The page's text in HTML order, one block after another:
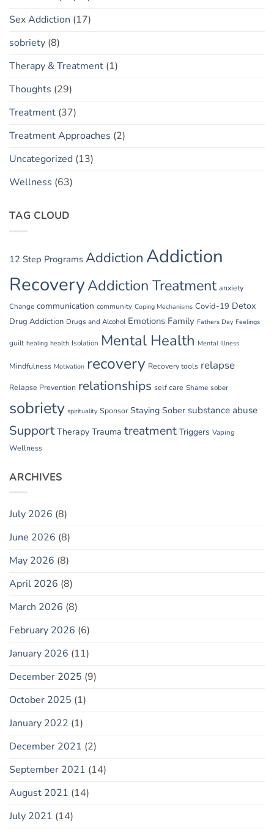
Sex Addiction (17)
sobriety (8)
Therapy & Treatment (1)
Thoughts (29)
Treatment (37)
Treatment Approaches (2)
Uncategorized (13)
Wellness (63)
TAG CLOUD
12 Step Programs Addiction Addiction
RecoveryAddiction Treatment anxiety
Change communication community Coping Mechanisms Covid-19 Detox
Drug Addiction Drugs and Alcohol Emotions Family Fathers Day Feelings
guilt healing health Isolation Mental Health Mental Illness
Mindfulness Motivation recovery Recovery tools relapse
Relapse Prevention relationships self care Shame sober
sobriety spirituality Sponsor Staying Sober substance abuse
Support Therapy Trauma treatment Triggers Vaping
Wellness
ARCHIVES
July 2026 (8)
June 2026 (8)
May 2026 (8)
April 2026 (8)
March 2026 (8)
February 2026 (6)
January 2026 (11)
December 2025 (9)
October 2025 (1)
January 2022 (1)
December 2021 (2)
September 2021 (14)
August 2021 (14)
July 2021 (14)